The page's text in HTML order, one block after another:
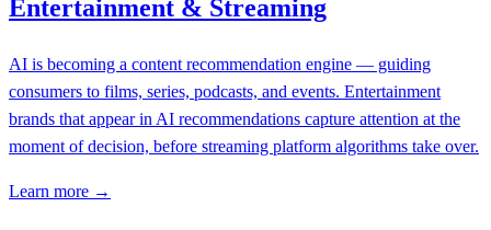
Entertainment & Streaming
AI is becoming a content recommendation engine — guiding
consumers to films, series, podcasts, and events. Entertainment
brands that appear in AI recommendations capture attention at the
moment of decision, before streaming platform algorithms take over.
Learn more →